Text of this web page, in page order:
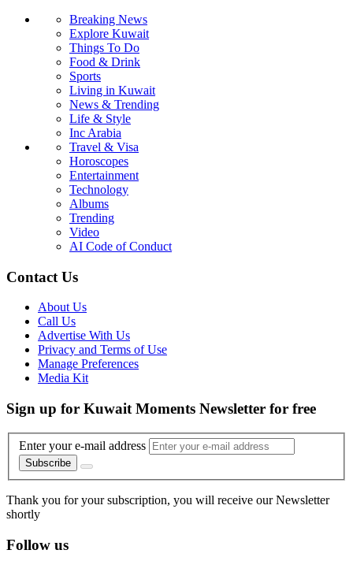
Breaking News
Explore Kuwait
Things To Do
Food & Drink
Sports
Living in Kuwait
News & Trending
Life & Style
Inc Arabia
Travel & Visa
Horoscopes
Entertainment
Technology
Albums
Trending
Video
AI Code of Conduct
Contact Us
About Us
Call Us
Advertise With Us
Privacy and Terms of Use
Manage Preferences
Media Kit
Sign up for Kuwait Moments Newsletter for free
Enter your e-mail address
Subscribe
Thank you for your subscription, you will receive our Newsletter
shortly
Follow us